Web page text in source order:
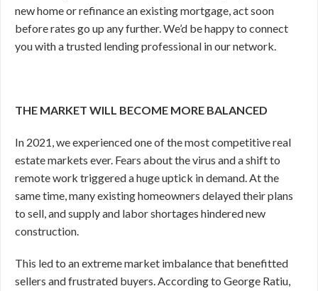
new home or refinance an existing mortgage, act soon
before rates go up any further. We’d be happy to connect
you with a trusted lending professional in our network.
THE MARKET WILL BECOME MORE BALANCED
In 2021, we experienced one of the most competitive real
estate markets ever. Fears about the virus and a shift to
remote work triggered a huge uptick in demand. At the
same time, many existing homeowners delayed their plans
to sell, and supply and labor shortages hindered new
construction.
This led to an extreme market imbalance that benefitted
sellers and frustrated buyers. According to George Ratiu,